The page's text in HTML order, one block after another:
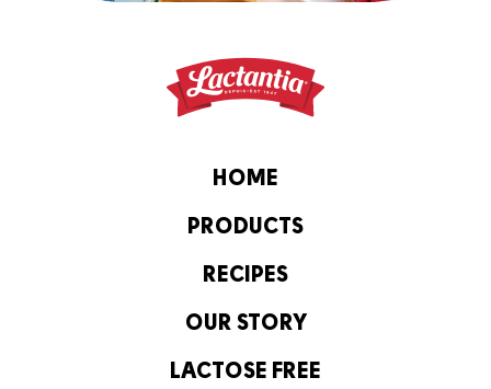
HOME
PRODUCTS
RECIPES
OUR STORY
LACTOSE FREE